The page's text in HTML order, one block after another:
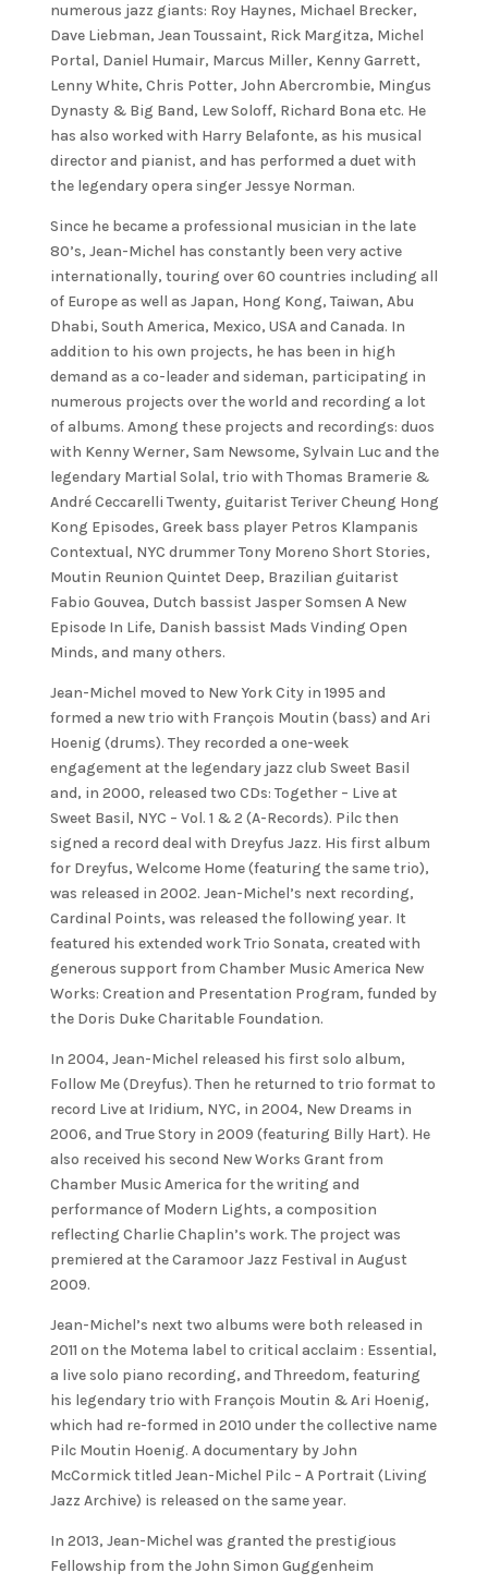
numerous jazz giants: Roy Haynes, Michael Brecker,
Dave Liebman, Jean Toussaint, Rick Margitza, Michel
Portal, Daniel Humair, Marcus Miller, Kenny Garrett,
Lenny White, Chris Potter, John Abercrombie, Mingus
Dynasty & Big Band, Lew Soloff, Richard Bona etc. He
has also worked with Harry Belafonte, as his musical
director and pianist, and has performed a duet with
the legendary opera singer Jessye Norman.
Since he became a professional musician in the late
80’s, Jean-Michel has constantly been very active
internationally, touring over 60 countries including all
of Europe as well as Japan, Hong Kong, Taiwan, Abu
Dhabi, South America, Mexico, USA and Canada. In
addition to his own projects, he has been in high
demand as a co-leader and sideman, participating in
numerous projects over the world and recording a lot
of albums. Among these projects and recordings: duos
with Kenny Werner, Sam Newsome, Sylvain Luc and the
legendary Martial Solal, trio with Thomas Bramerie &
André Ceccarelli Twenty, guitarist Teriver Cheung Hong
Kong Episodes, Greek bass player Petros Klampanis
Contextual, NYC drummer Tony Moreno Short Stories,
Moutin Reunion Quintet Deep, Brazilian guitarist
Fabio Gouvea, Dutch bassist Jasper Somsen A New
Episode In Life, Danish bassist Mads Vinding Open
Minds, and many others.
Jean-Michel moved to New York City in 1995 and
formed a new trio with François Moutin (bass) and Ari
Hoenig (drums). They recorded a one-week
engagement at the legendary jazz club Sweet Basil
and, in 2000, released two CDs: Together – Live at
Sweet Basil, NYC – Vol. 1 & 2 (A-Records). Pilc then
signed a record deal with Dreyfus Jazz. His first album
for Dreyfus, Welcome Home (featuring the same trio),
was released in 2002. Jean-Michel’s next recording,
Cardinal Points, was released the following year. It
featured his extended work Trio Sonata, created with
generous support from Chamber Music America New
Works: Creation and Presentation Program, funded by
the Doris Duke Charitable Foundation.
In 2004, Jean-Michel released his first solo album,
Follow Me (Dreyfus). Then he returned to trio format to
record Live at Iridium, NYC, in 2004, New Dreams in
2006, and True Story in 2009 (featuring Billy Hart). He
also received his second New Works Grant from
Chamber Music America for the writing and
performance of Modern Lights, a composition
reflecting Charlie Chaplin’s work. The project was
premiered at the Caramoor Jazz Festival in August
2009.
Jean-Michel’s next two albums were both released in
2011 on the Motema label to critical acclaim : Essential,
a live solo piano recording, and Threedom, featuring
his legendary trio with François Moutin & Ari Hoenig,
which had re-formed in 2010 under the collective name
Pilc Moutin Hoenig. A documentary by John
McCormick titled Jean-Michel Pilc – A Portrait (Living
Jazz Archive) is released on the same year.
In 2013, Jean-Michel was granted the prestigious
Fellowship from the John Simon Guggenheim